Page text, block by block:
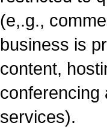
(e,.g.,
business is
content,
conferencing
services).